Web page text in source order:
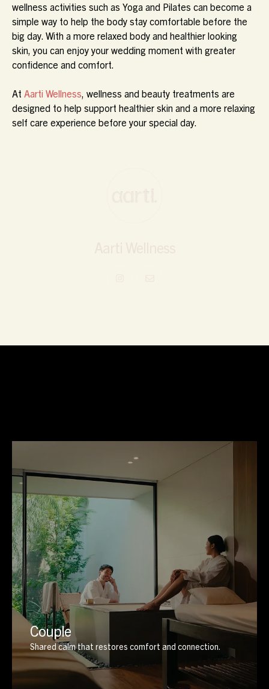
wellness activities such as Yoga and Pilates can become a
simple way to help the body stay comfortable before the
big day. With a more relaxed body and healthier looking
skin, you can enjoy your wedding moment with greater
confidence and comfort.
At Aarti Wellness, wellness and beauty treatments are
designed to help support healthier skin and a more relaxing
self care experience before your special day.
Couple
Shared calm that restores comfort and connection.